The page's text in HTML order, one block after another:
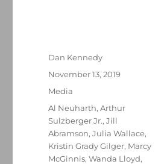
Author
Dan Kennedy
Posted
November 13, 2019
Categories
Media
Tags
Al Neuharth,Arthur
Sulzberger Jr.,Jill
Abramson,Julia Wallace,
Kristin Grady Gilger, Marcy
McGinnis,Wanda Lloyd,